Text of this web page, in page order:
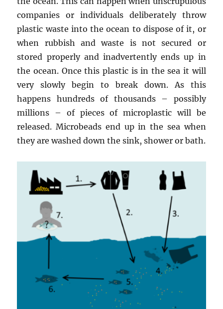
companies or individuals deliberately throw
plastic waste into the ocean to dispose of it, or
when rubbish and waste is not secured or
stored properly and inadvertently ends up in
the ocean. Once this plastic is in the sea it will
very slowly begin to break down. As this
happens hundreds of thousands – possibly
millions – of pieces of microplastic will be
released. Microbeads end up in the sea when
they are washed down the sink, shower or bath.